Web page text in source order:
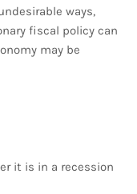
ways,
fiscal policy can
may be
it is in a recession